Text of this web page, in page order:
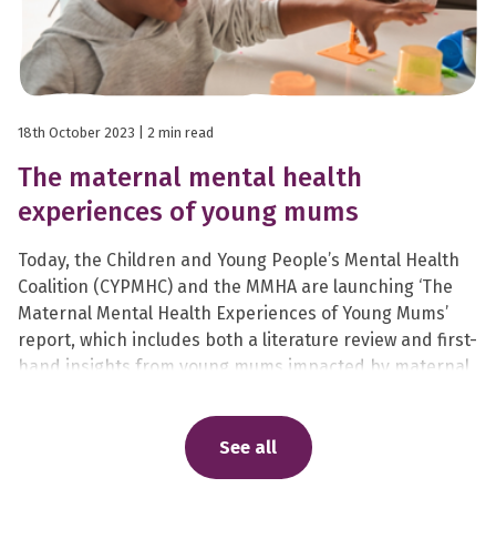
18th October 2023 | 2 min read
The maternal mental health
experiences of young mums
Today, the Children and Young People’s Mental Health
Coalition (CYPMHC) and the MMHA are launching ‘The
Maternal Mental Health Experiences of Young Mums’
report, which includes both a literature review and first-
hand insights from young mums impacted by maternal
See all